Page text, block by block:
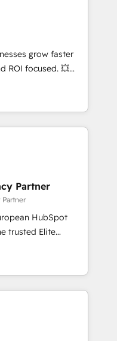
data cleanups •
📈 End-to-
marketing and
enablement tools
strategies with
2,000+
across marketing,
grow faster
ROI focused. 💥
that can help you
your teams to
and improve user
results.
your
HubSpot
teams to be
services using
Platform
HubSpot.
Partner
Partner
HubSpot
a roadmap on
Commercial
we
and minimize
expertise to